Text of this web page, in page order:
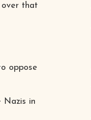
that
oppose
Nazis in